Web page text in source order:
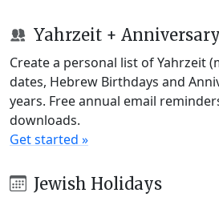
Yahrzeit +
Create a personal list of Yahrzeit
dates, Hebrew Birthdays and
years. Free annual email
downloads.
Get started »
Jewish Holidays